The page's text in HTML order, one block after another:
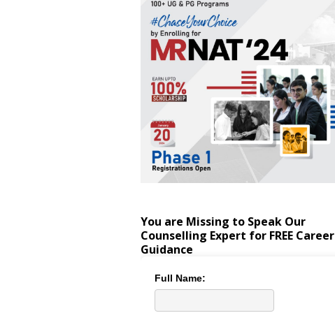
You are Missing to Speak Our
Counselling Expert for FREE Career
Guidance
Full Name: